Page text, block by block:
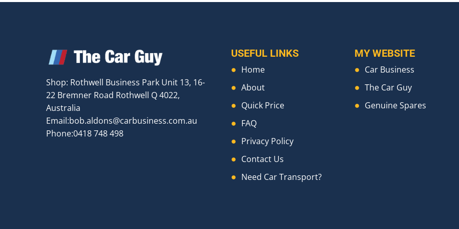
Shop: Rothwell Business Park Unit 13, 16-
22 Bremner Road Rothwell Q 4022,
Australia
Email:bob.aldons@carbusiness.com.au
Phone:0418 748 498
USEFUL LINKS
Home
About
Quick Price
FAQ
Privacy Policy
Contact Us
Need Car Transport?
MY WEBSITE
Car Business
The Car Guy
Genuine Spares